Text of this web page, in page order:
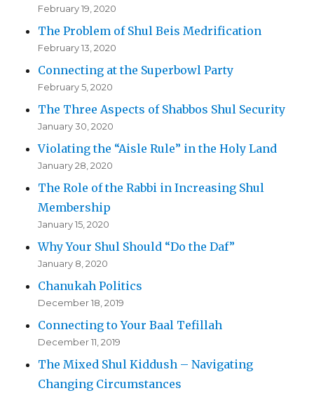
February 19, 2020
The Problem of Shul Beis Medrification
February 13, 2020
Connecting at the Superbowl Party
February 5, 2020
The Three Aspects of Shabbos Shul Security
January 30, 2020
Violating the “Aisle Rule” in the Holy Land
January 28, 2020
The Role of the Rabbi in Increasing Shul
Membership
January 15, 2020
Why Your Shul Should “Do the Daf”
January 8, 2020
Chanukah Politics
December 18, 2019
Connecting to Your Baal Tefillah
December 11, 2019
The Mixed Shul Kiddush – Navigating
Changing Circumstances